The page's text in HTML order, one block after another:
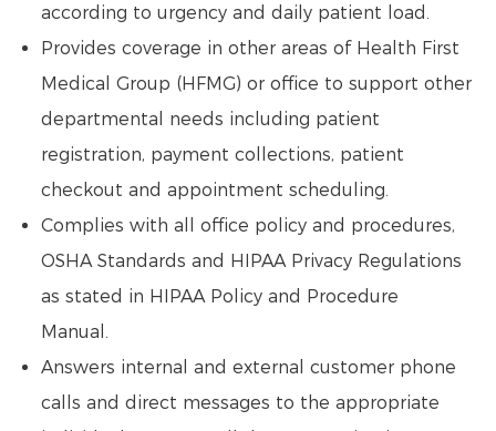
according to urgency and daily patient load.
Provides coverage in other areas of Health First
Medical Group (HFMG) or office to support other
departmental needs including patient
registration, payment collections, patient
checkout and appointment scheduling.
Complies with all office policy and procedures,
OSHA Standards and HIPAA Privacy Regulations
as stated in HIPAA Policy and Procedure
Manual.
Answers internal and external customer phone
calls and direct messages to the appropriate